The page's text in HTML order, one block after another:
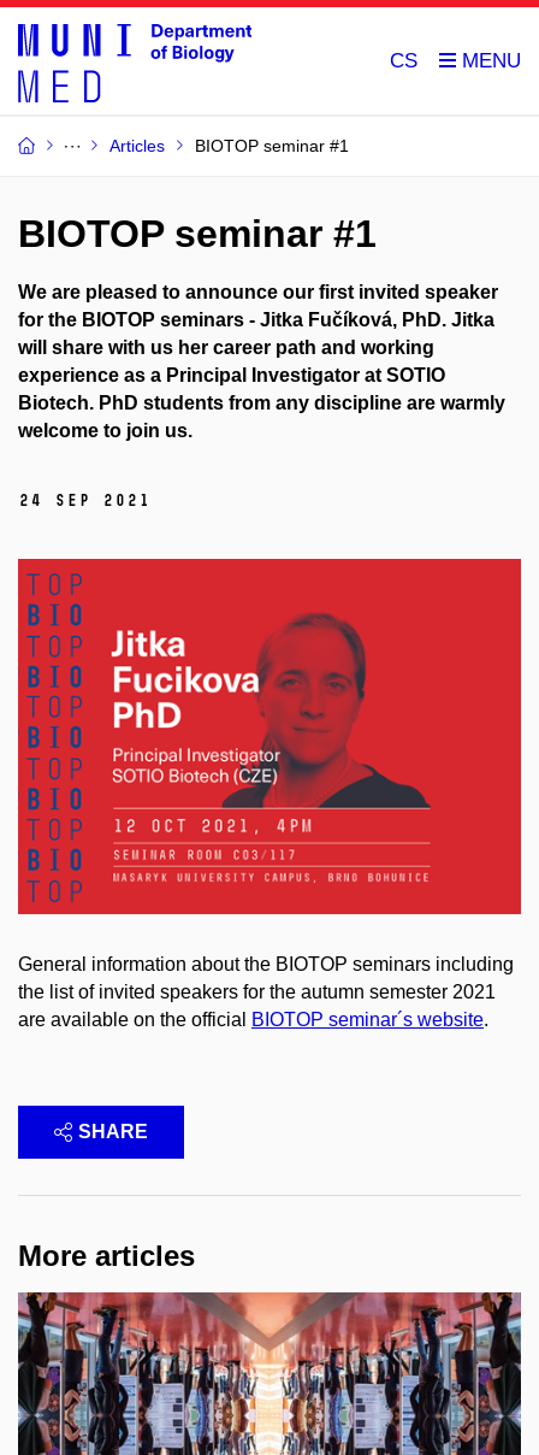
CS
Articles BIOTOP seminar #1
BIOTOP seminar #1
We are pleased to announce our first invited speaker
for the BIOTOP seminars - Jitka Fučíková, PhD. Jitka
will share with us her career path and working
experience as a Principal Investigator at SOTIO
Biotech. PhD students from any discipline are warmly
welcome to join us.
24 Sep 2021
General information about the BIOTOP seminars including
the list of invited speakers for the autumn semester 2021
are available on the official
BIOTOP seminar´s website.
SHARE
More articles